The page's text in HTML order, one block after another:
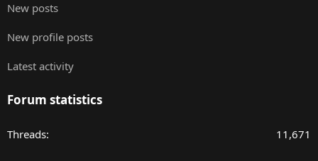
New posts
New profile posts
Latest activity
Forum statistics
Threads 11,671